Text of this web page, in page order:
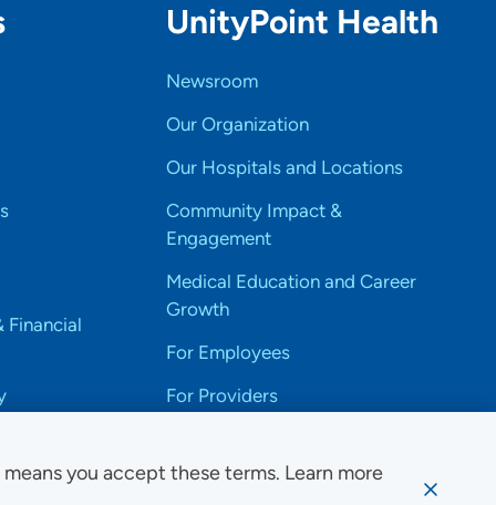
you accept these terms. Learn more
Financial
UnityPoint Health
Newsroom
Our Organization
Our Hospitals and Locations
Community Impact &
Engagement
Medical Education and Career
Growth
For Employees
For Providers